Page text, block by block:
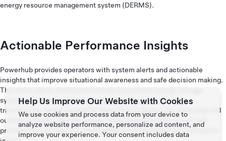
energy resource management system (DERMS).
Actionable Performance Insights
Powerhub provides operators with system alerts and actionable
insights that improve situational awareness and safe decision making.
The active alerts dashboard extends beyond the energy storage
system to cover the balance of plant subsystems including
transformers, breakers and fire detection systems. For issues that fall
outside of Tesla's service scope, Powerhub identifies issues and
provides the user fast recommendations to troubleshoot and resolve
Help Us Improve Our Website with Cookies
We use cookies and process data from your device to
analyze website performance, personalize ad content, and
improve your experience. Your consent includes data